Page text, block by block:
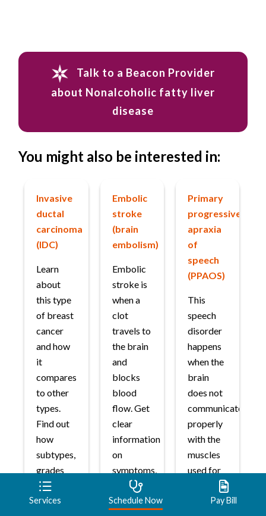
Talk to a Beacon Provider
about Nonalcoholic fatty liver
disease
You might also be interested in:
Invasive
ductal
carcinoma
(IDC)
Learn
about
this type
of breast
cancer
and how
it
compares
to other
types.
Find out
how
subtypes,
grades
and
stages
Embolic
stroke
(brain
embolism)
Embolic
stroke is
when a
clot
travels to
the brain
and
blocks
blood
flow. Get
clear
information
on
symptoms,
treatment
options,
Primary
progressive
apraxia
of
speech
(PPAOS)
This
speech
disorder
happens
when the
brain
does not
communicate
properly
with the
muscles
used for
Services Schedule Now Pay Bill